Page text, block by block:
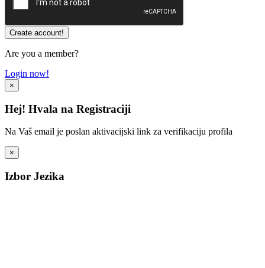
Are you a member?
Login now!
×
Hej! Hvala na Registraciji
Na Vaš email je poslan aktivacijski link za verifikaciju profila
×
Izbor Jezika